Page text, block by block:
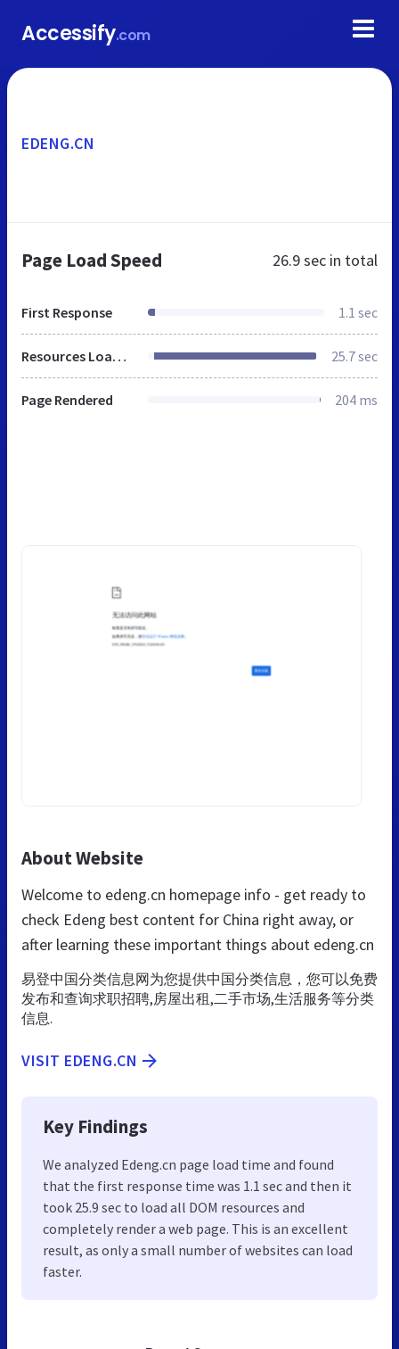
Accessify.com
EDENG.CN
Page Load Speed 26.9 sec in total
First Response 1.1 sec
Resources Loaded 25.7 sec
Page Rendered 204 ms
About Website
Welcome to edeng.cn homepage info - get ready to
check Edeng best content for China right away, or
after learning these important things about edeng.cn
易登中国分类信息网为您提供中国分类信息，您可以免费
发布和查询求职招聘,房屋出租,二手市场,生活服务等分类
信息.
VISIT EDENG.CN
Key Findings
We analyzed Edeng.cn page load time and found
that the first response time was 1.1 sec and then it
took 25.9 sec to load all DOM resources and
completely render a web page. This is an excellent
result, as only a small number of websites can load
faster.